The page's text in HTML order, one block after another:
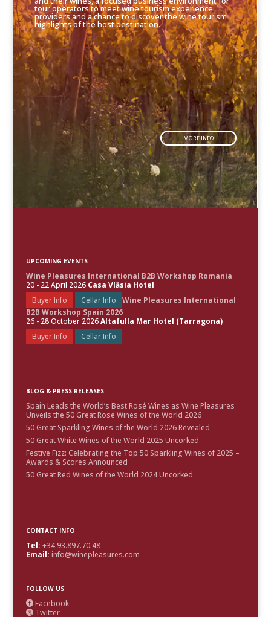
tour operators to meet wine tourism experience
providers and a chance to discover the wine tourism
highlights of the host destination.
MORE INFO
UPCOMING EVENTS
Wine Pleasures International B2B Workshop Romania
20 - 22 April 2026 Casa Vlăsia Hotel
Buyer Info
Cellar Info
Wine Pleasures International
B2B Workshop Spain 2026
26 - 28 October 2026Altafulla Mar Hotel (Tarragona)
Buyer Info
Cellar Info
BLOG & PRESS RELEASES
Spain Leads the World’s Best Rosé Wines as Wine Pleasures
Unveils the 50 Great Rosé Wines of the World 2026
50 Great Sparkling Wines of the World 2026 Revealed
50 Great White Wines of the World 2025 Uncorked
Festive Fizz: Celebrating the Top 50 Sparkling Wines of 2025 –
Awards & Scores Announced
50 Great Red Wines of the World 2024 Uncorked
CONTACT INFO
Tel: +34.93.897.70.48
Email: info@winepleasures.com
FOLLOW US
 Facebook
 Twitter